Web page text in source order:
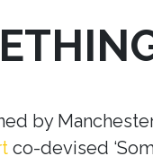
by
co-devised